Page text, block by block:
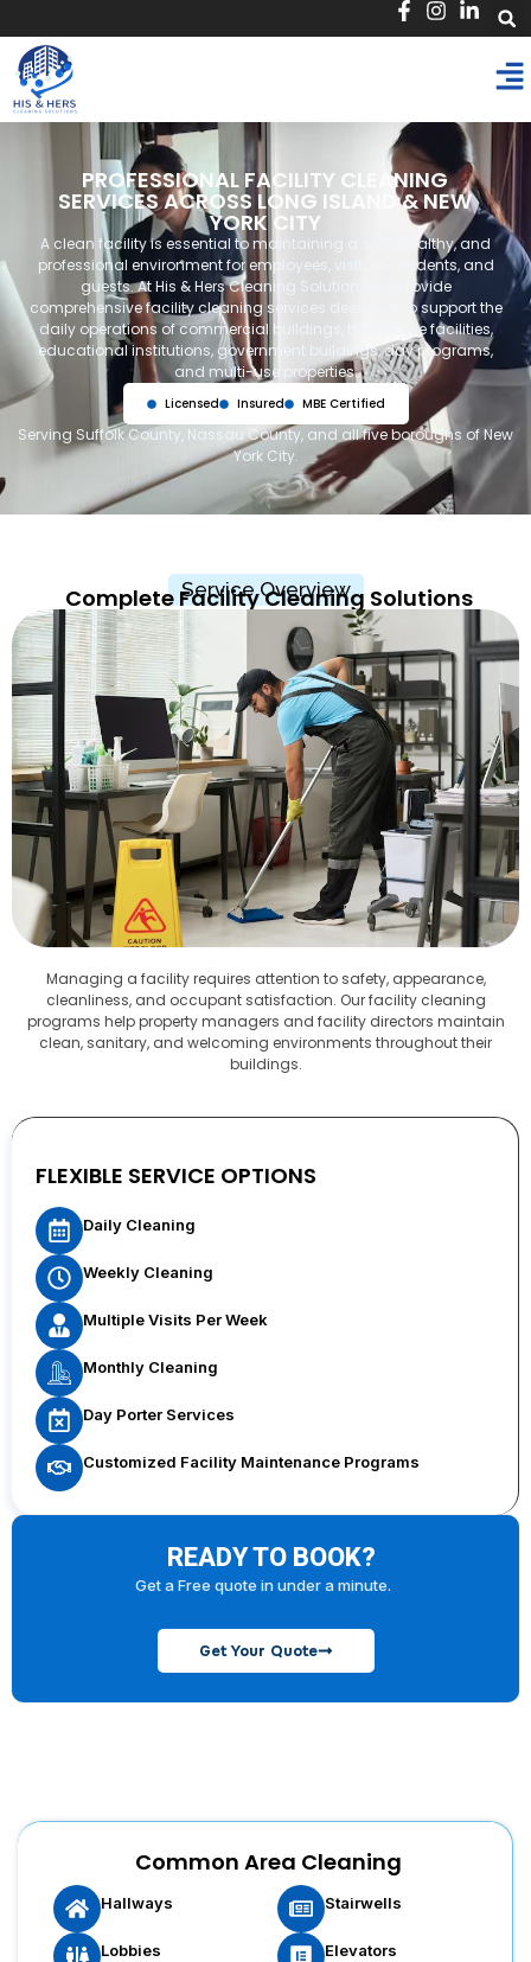
PROFESSIONAL FACILITY CLEANING
SERVICES ACROSS LONG ISLAND & NEW
YORK CITY
A clean facility is essential to maintaining a safe, healthy, and
professional environment for employees, visitors, residents, and
guests. At His & Hers Cleaning Solutions, we provide
comprehensive facility cleaning services designed to support the
daily operations of commercial buildings, healthcare facilities,
educational institutions, government buildings, day programs,
and multi-use properties.
Licensed Insured MBE Certified
Serving Suffolk County, Nassau County, and all five boroughs of New
York City.
Service Overview
Complete Facility Cleaning Solutions
Managing a facility requires attention to safety, appearance,
cleanliness, and occupant satisfaction. Our facility cleaning
programs help property managers and facility directors maintain
clean, sanitary, and welcoming environments throughout their
buildings.
FLEXIBLE SERVICE OPTIONS
Daily Cleaning
Weekly Cleaning
Multiple Visits Per Week
Monthly Cleaning
Day Porter Services
Customized Facility Maintenance Programs
READY TO BOOK?
Get a Free quote in under a minute.
Get Your Quote
Common Area Cleaning
Hallways
Lobbies
Stairwells
Elevators